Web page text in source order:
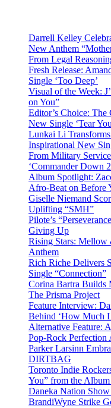
Darrell Kelley
New Anthem
From Legal
Fresh Release:
Single ‘Too Deep’
Visual of the Week:
on You”
Editor’s Choice:
New Single ‘Tear
Lunkai Li
Inspirational New
From Military
‘Commander Down
Album Spotlight:
Afro-Beat on Before
Giselle Niemand
Uplifting “SMH”
Pilote’s
Giving Up
Rising Stars:
Anthem
Rich Riche Delivers
Single “Connection”
Corina Bartra Builds
The Prisma Project
Feature Interview:
Behind ‘How Much
Alternative Feature:
Pop-Rock Perfection
Parker Larsinn
DIRTBAG
Toronto Indie
You” from the
Daneka Nation
BrandiWyne Strike